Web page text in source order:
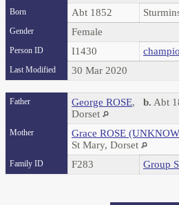
Born Abt 1852
Gender Female
Person ID I1430
Last Modified 30 Mar 2020
Father George ROSE, b. Abt
Dorset
Mother Grace ROSE
St Mary, Dorset
Family ID F283 Group